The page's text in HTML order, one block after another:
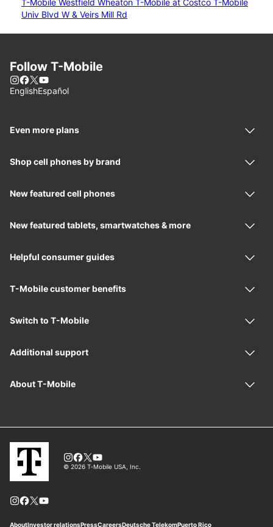
T-Mobile Westfield Wheaton T-Mobile at Costco T-Mobile
Univ Blvd W & Veirs Mill Rd